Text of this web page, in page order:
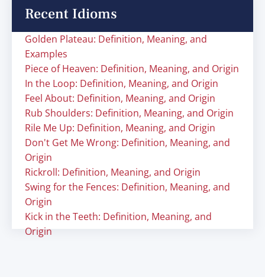
Recent Idioms
Golden Plateau: Definition, Meaning, and
Examples
Piece of Heaven: Definition, Meaning, and Origin
In the Loop: Definition, Meaning, and Origin
Feel About: Definition, Meaning, and Origin
Rub Shoulders: Definition, Meaning, and Origin
Rile Me Up: Definition, Meaning, and Origin
Don't Get Me Wrong: Definition, Meaning, and
Origin
Rickroll: Definition, Meaning, and Origin
Swing for the Fences: Definition, Meaning, and
Origin
Kick in the Teeth: Definition, Meaning, and
Origin